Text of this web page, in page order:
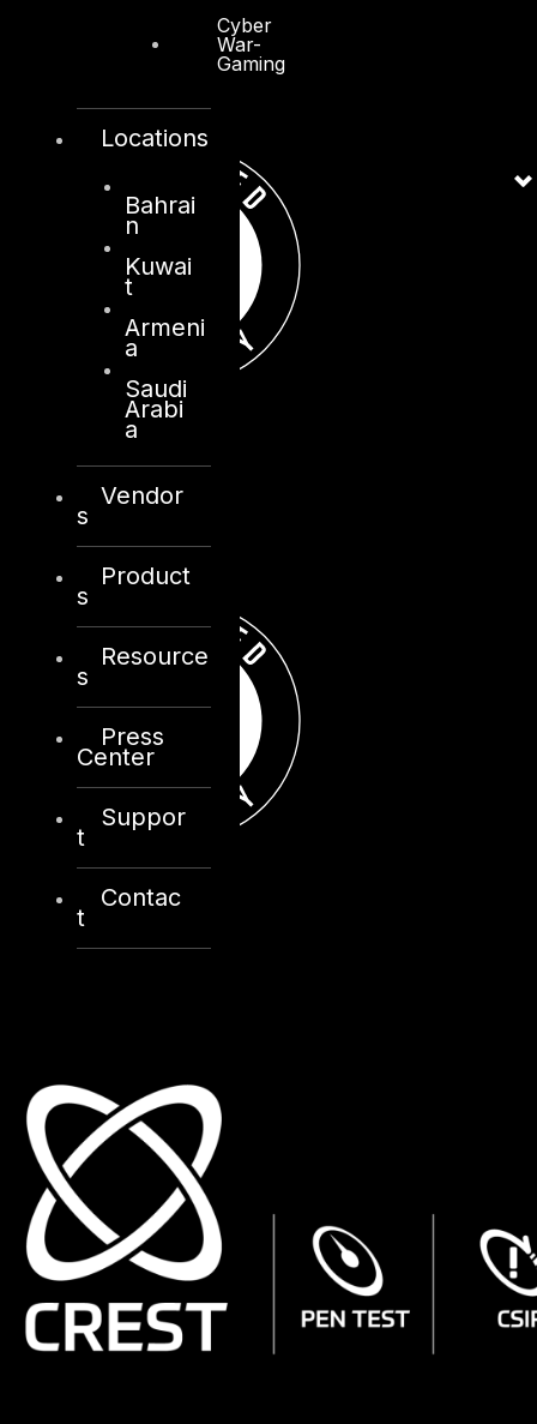
Cyber
War-
Gaming
Locations
Bahrai
n
Kuwai
t
Armeni
a
Saudi
Arabi
a
Vendor
s
Product
s
Resource
s
Press
Center
Suppor
t
Contac
t